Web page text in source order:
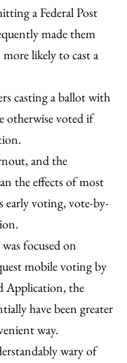
a Federal Post
made them
likely to cast a
casting a ballot with
otherwise voted if
and the
the effects of most
early voting, vote-by-
focused on
mobile voting by
Application, the
have been greater
way.
wary of